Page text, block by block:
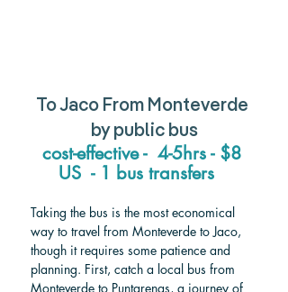
To Jaco From Monteverde
by public bus
cost-effective -  4-5hrs - $8
US  - 1 bus transfers
Taking the bus is the most economical
way to travel from Monteverde to Jaco,
though it requires some patience and
planning. First, catch a local bus from
Monteverde to Puntarenas, a journey of